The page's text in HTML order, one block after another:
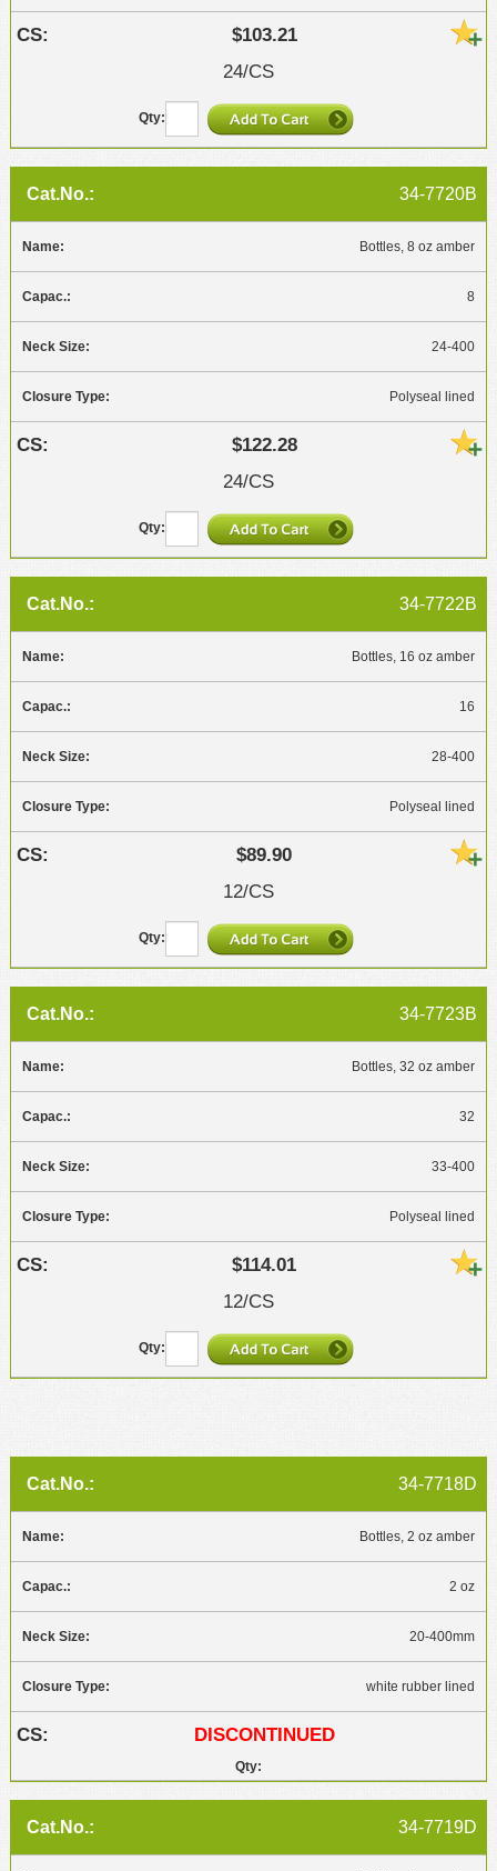
$103.21
24/CS
34-7720B
Bottles, 8 oz amber
8
24-400
Polyseal lined
$122.28
24/CS
34-7722B
Bottles, 16 oz amber
16
28-400
Polyseal lined
$89.90
12/CS
34-7723B
Bottles, 32 oz amber
32
33-400
Polyseal lined
$114.01
12/CS
34-7718D
Bottles, 2 oz amber
2 oz
20-400mm
white rubber lined
DISCONTINUED
34-7719D